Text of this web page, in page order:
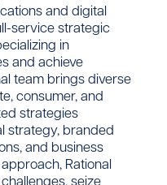
and digital
service strategic
in
and achieve
team brings diverse
consumer, and
strategies
strategy, branded
and business
Rational
seize